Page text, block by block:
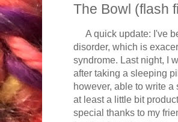
The Bowl (flash
A quick update: I've
disorder, which is
syndrome. Last night, I
after taking a sleeping
however, able to write a
at least a little bit
special thanks to my